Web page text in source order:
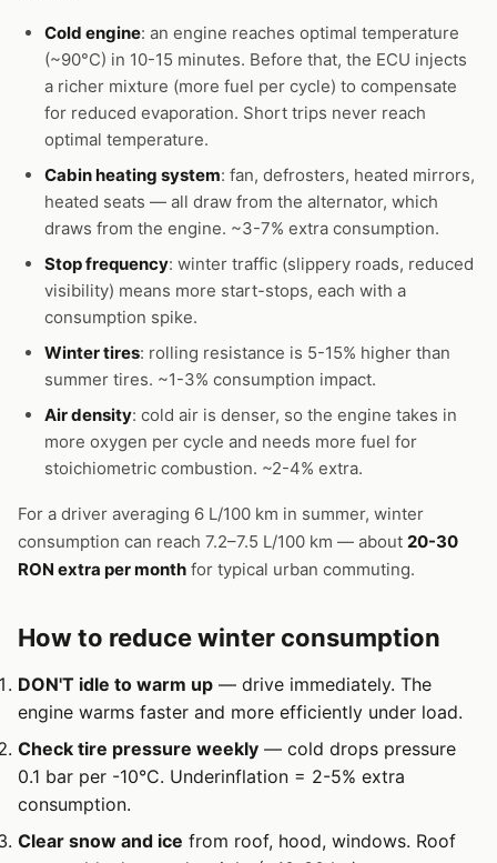
Cold engine: an engine reaches optimal temperature
(~90°C) in 10-15 minutes. Before that, the ECU injects
a richer mixture (more fuel per cycle) to compensate
for reduced evaporation. Short trips never reach
optimal temperature.
Cabin heating system: fan, defrosters, heated mirrors,
heated seats — all draw from the alternator, which
draws from the engine. ~3-7% extra consumption.
Stop frequency: winter traffic (slippery roads, reduced
visibility) means more start-stops, each with a
consumption spike.
Winter tires: rolling resistance is 5-15% higher than
summer tires. ~1-3% consumption impact.
Air density: cold air is denser, so the engine takes in
more oxygen per cycle and needs more fuel for
stoichiometric combustion. ~2-4% extra.
For a driver averaging 6 L/100 km in summer, winter
consumption can reach 7.2–7.5 L/100 km — about 20-30
RON extra per month for typical urban commuting.
How to reduce winter consumption
DON'T idle to warm up — drive immediately. The
engine warms faster and more efficiently under load.
Check tire pressure weekly — cold drops pressure
0.1 bar per -10°C. Underinflation = 2-5% extra
consumption.
Clear snow and ice from roof, hood, windows. Roof